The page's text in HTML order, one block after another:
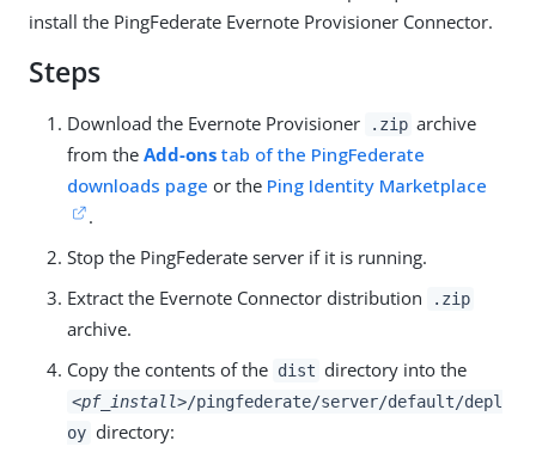
install the PingFederate Evernote Provisioner Connector.
Steps
Download the Evernote Provisioner .zip archive
from the Add-ons tab of the PingFederate
downloads page or the Ping Identity Marketplace
.
Stop the PingFederate server if it is running.
Extract the Evernote Connector distribution
.zip
archive.
Copy the contents of the dist directory into the
<pf_install>/pingfederate/server/default/depl
oy directory: